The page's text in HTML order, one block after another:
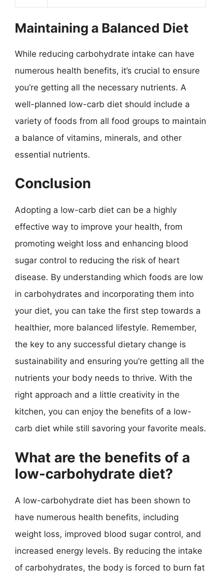
Maintaining a Balanced Diet
While reducing carbohydrate intake can have
numerous health benefits, it’s crucial to ensure
you’re getting all the necessary nutrients. A
well-planned low-carb diet should include a
variety of foods from all food groups to maintain
a balance of vitamins, minerals, and other
essential nutrients.
Conclusion
Adopting a low-carb diet can be a highly
effective way to improve your health, from
promoting weight loss and enhancing blood
sugar control to reducing the risk of heart
disease. By understanding which foods are low
in carbohydrates and incorporating them into
your diet, you can take the first step towards a
healthier, more balanced lifestyle. Remember,
the key to any successful dietary change is
sustainability and ensuring you’re getting all the
nutrients your body needs to thrive. With the
right approach and a little creativity in the
kitchen, you can enjoy the benefits of a low-
carb diet while still savoring your favorite meals.
What are the benefits of a
low-carbohydrate diet?
A low-carbohydrate diet has been shown to
have numerous health benefits, including
weight loss, improved blood sugar control, and
increased energy levels. By reducing the intake
of carbohydrates, the body is forced to burn fat